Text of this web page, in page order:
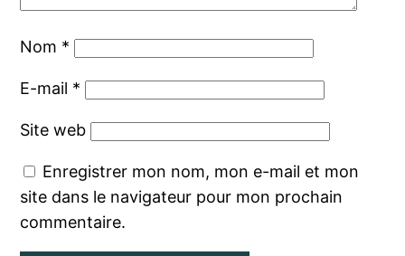
Nom *
E-mail *
Site web
Enregistrer mon nom, mon e-mail et mon
site dans le navigateur pour mon prochain
commentaire.